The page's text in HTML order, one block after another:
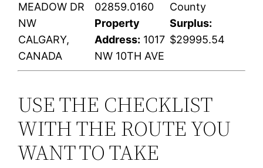
MEADOW DR
NW
CALGARY,
CANADA
02859.0160
Property
Address: 1017
NW 10TH AVE
County
Surplus:
$29995.54
USE THE CHECKLIST
WITH THE ROUTE YOU
WANT TO TAKE